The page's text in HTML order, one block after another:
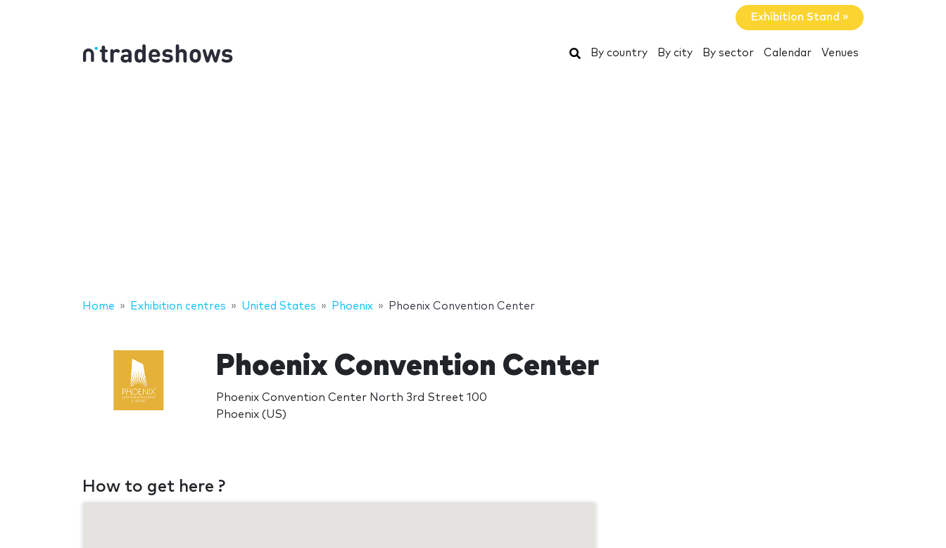
Exhibition Stand »
Search
By country By city By sector Calendar Venues
Home Exhibition centres United States Phoenix Phoenix Convention Center
Phoenix Convention Center
Phoenix Convention Center North 3rd Street 100
Phoenix (US)
How to get here ?